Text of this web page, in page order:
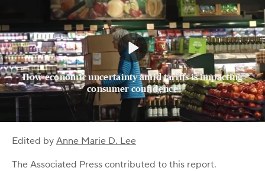
How economic uncertainty amid tariffs is impacting
consumer confidence
Edited by Anne Marie D. Lee
The Associated Press contributed to this report.